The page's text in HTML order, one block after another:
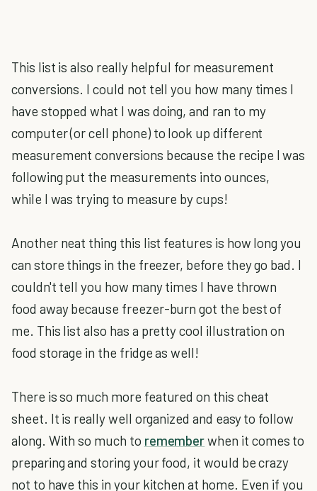
This list is also really helpful for measurement
conversions. I could not tell you how many times I
have stopped what I was doing, and ran to my
computer (or cell phone) to look up different
measurement conversions because the recipe I was
following put the measurements into ounces,
while I was trying to measure by cups!
Another neat thing this list features is how long you
can store things in the freezer, before they go bad. I
couldn't tell you how many times I have thrown
food away because freezer-burn got the best of
me. This list also has a pretty cool illustration on
food storage in the fridge as well!
There is so much more featured on this cheat
sheet. It is really well organized and easy to follow
along. With so much to rememberwhen it comes to
preparing and storing your food, it would be crazy
not to have this in your kitchen at home. Even if you